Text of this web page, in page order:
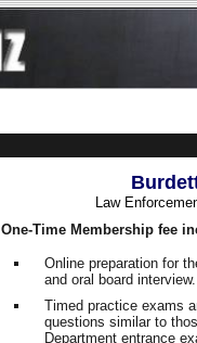
Law
One-Time Membership fee
Online preparation for
and oral board
Timed practice exams
questions similar to
Department entrance